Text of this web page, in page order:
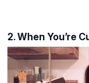
2. When You’re